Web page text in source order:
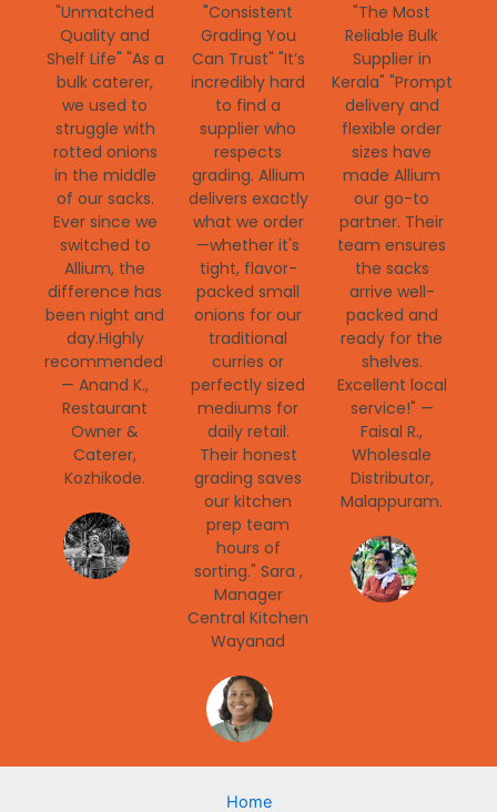
"Unmatched
Quality and
Shelf Life" "As a
bulk caterer,
we used to
struggle with
rotted onions
in the middle
of our sacks.
Ever since we
switched to
Allium, the
difference has
been night and
day.Highly
recommended!"
— Anand K.,
Restaurant
Owner &
Caterer,
Kozhikode.
"Consistent
Grading You
Can Trust" "It’s
incredibly hard
to find a
supplier who
respects
grading. Allium
delivers exactly
what we order
—whether it's
tight, flavor-
packed small
onions for our
traditional
curries or
perfectly sized
mediums for
daily retail.
Their honest
grading saves
our kitchen
prep team
hours of
sorting." Sara ,
Manager
Central Kitchen
Wayanad
"The Most
Reliable Bulk
Supplier in
Kerala" "Prompt
delivery and
flexible order
sizes have
made Allium
our go-to
partner. Their
team ensures
the sacks
arrive well-
packed and
ready for the
shelves.
Excellent local
service!" —
Faisal R.,
Wholesale
Distributor,
Malappuram.
Home